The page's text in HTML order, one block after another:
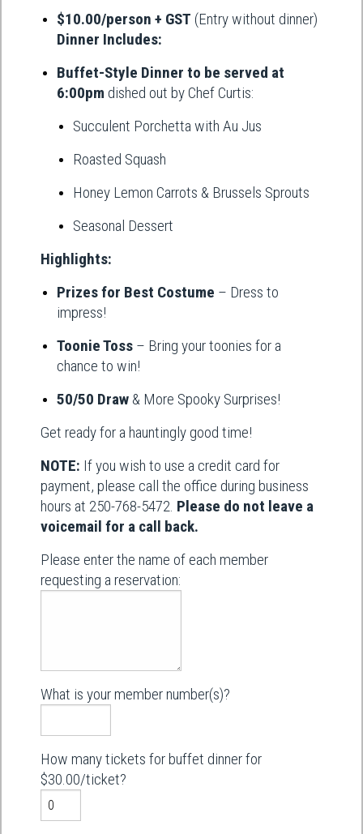
$10.00/person + GST (Entry without dinner)
Dinner Includes:
Buffet-Style Dinner to be served at
6:00pm dished out by Chef Curtis:
Succulent Porchetta with Au Jus
Roasted Squash
Honey Lemon Carrots & Brussels Sprouts
Seasonal Dessert
Highlights:
Prizes for Best Costume – Dress to
impress!
Toonie Toss – Bring your toonies for a
chance to win!
50/50 Draw & More Spooky Surprises!
Get ready for a hauntingly good time!
NOTE: If you wish to use a credit card for
payment, please call the office during business
hours at 250-768-5472. Please do not leave a
voicemail for a call back.
Please enter the name of each member
requesting a reservation:
What is your member number(s)?
How many tickets for buffet dinner for
$30.00/ticket?